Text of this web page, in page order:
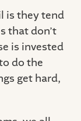
is they tend
that don’t
is invested
do the
get hard,